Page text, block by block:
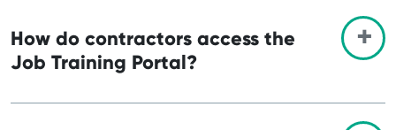
How do contractors access the
Job Training Portal?